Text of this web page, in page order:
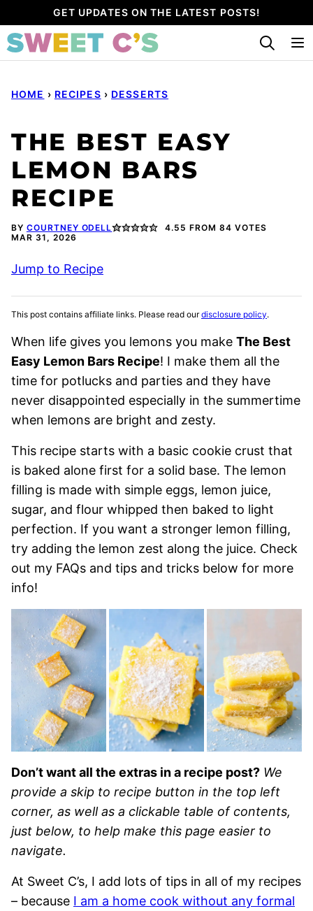
to
content
GET UPDATES ON THE LATEST POSTS!
HOME › RECIPES › DESSERTS
THE BEST EASY
LEMON BARS
RECIPE
BY COURTNEY ODELL 4.55 FROM 84 VOTES
MAR 31, 2026
Jump to Recipe
This post contains affiliate links. Please read ourdisclosure policy.
When life gives you lemons you make The Best
Easy Lemon Bars Recipe! I make them all the
time for potlucks and parties and they have
never disappointed especially in the summertime
when lemons are bright and zesty.
This recipe starts with a basic cookie crust that
is baked alone first for a solid base. The lemon
filling is made with simple eggs, lemon juice,
sugar, and flour whipped then baked to light
perfection. If you want a stronger lemon filling,
try adding the lemon zest along the juice. Check
out my FAQs and tips and tricks below for more
info!
Don’t want all the extras in a recipe post? We
provide a skip to recipe button in the top left
corner, as well as a clickable table of contents,
just below, to help make this page easier to
navigate.
At Sweet C’s, I add lots of tips in all of my recipes
– because I am a home cook without any formal